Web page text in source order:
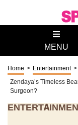
MENU
Home > Entertainment >
Zendaya’s Timeless
Surgeon?